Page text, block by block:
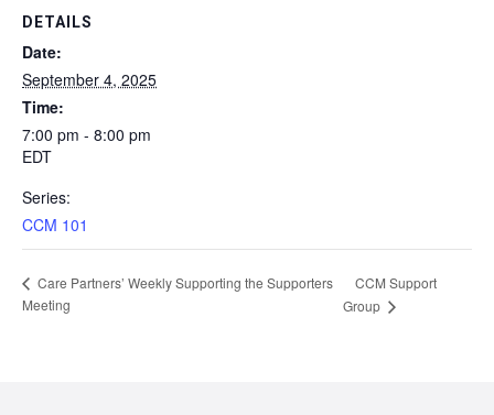
DETAILS
Date:
September 4, 2025
Time:
7:00 pm - 8:00 pm
EDT
Series:
CCM 101
Care Partners’ Weekly Supporting the Supporters
Meeting
CCM Support
Group